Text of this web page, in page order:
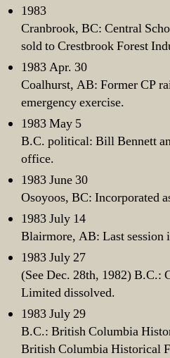
1983
Cranbrook, BC: Central
sold to Crestbrook Forest
1983 Apr. 30
Coalhurst, AB: Former CP
emergency exercise.
1983 May 5
B.C. political: Bill Bennett
office.
1983 June 30
Osoyoos, BC: Incorporated
1983 July 14
Blairmore, AB: Last session
1983 July 27
(See Dec. 28th, 1982) B.C.:
Limited dissolved.
1983 July 29
B.C.: British Columbia
British Columbia Historical